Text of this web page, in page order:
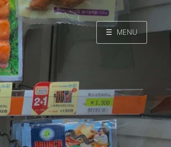
☰ MENU